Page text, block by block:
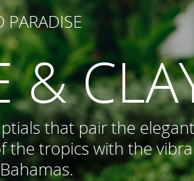
&
that pair the elegant
the tropics with the